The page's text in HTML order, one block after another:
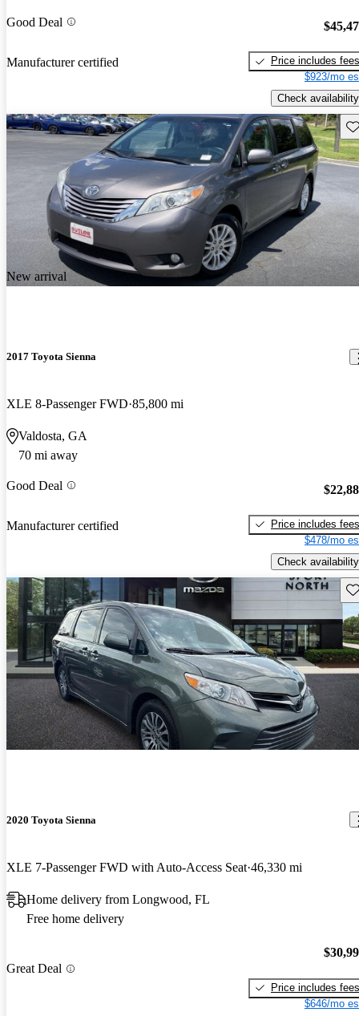
Good Deal
Manufacturer certified
Price includes fees
$923/mo
Check availability
New arrival
2017 Toyota Sienna
XLE 8-Passenger FWD 85,800 mi
Valdosta, GA
70 mi away
Good Deal
Manufacturer certified
Price includes fees
$478/mo
Check availability
2020 Toyota Sienna
XLE 7-Passenger FWD with Auto-Access Seat 46,330 mi
Home delivery from Longwood, FL
Free home delivery
Great Deal
Price includes fees
$646/mo